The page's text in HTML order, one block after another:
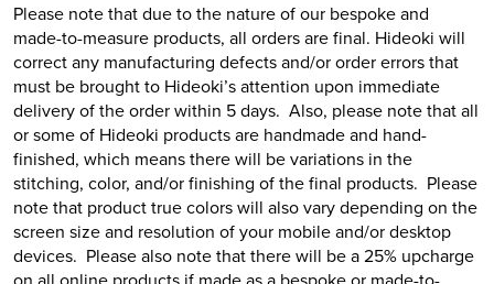
Please note that due to the nature of our bespoke and
made-to-measure products, all orders are final. Hideoki will
correct any manufacturing defects and/or order errors that
must be brought to Hideoki’sattention upon immediate
delivery of the order within 5 days. Also, please note that all
or some of Hideoki products are handmade and hand-
finished, which means there will be variations in the
stitching, color, and/or finishing of the final products. Please
note that product true colors will also vary depending on the
screen size and resolution of your mobile and/or desktop
devices. Please also note that there will be a 25% upcharge